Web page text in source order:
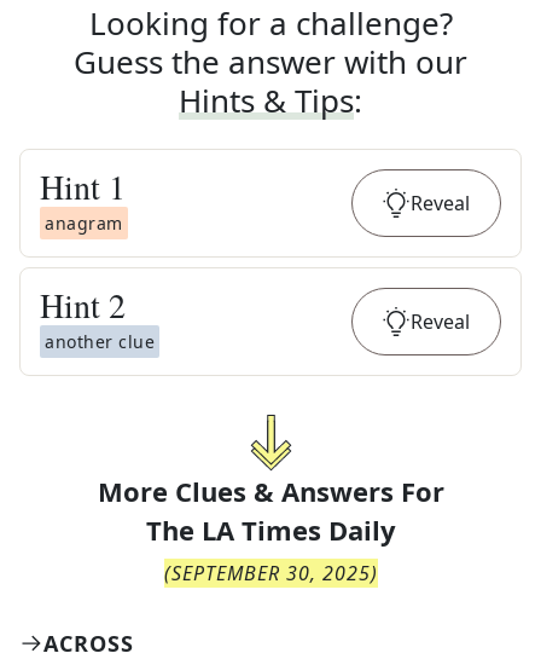
Looking for a challenge?
Guess the answer with our
Hints & Tips:
Hint 1
anagram
Reveal
Hint 2
another clue
Reveal
More Clues & Answers For
The LA Times Daily
(SEPTEMBER 30, 2025)
ACROSS